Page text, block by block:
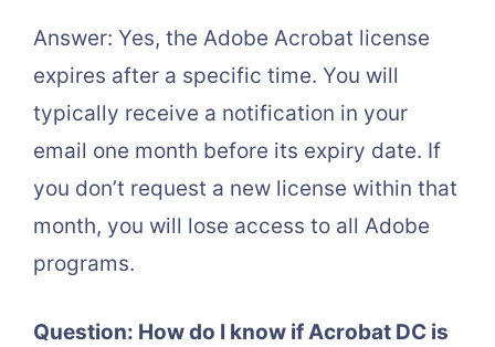
Answer: Yes, the Adobe Acrobat license
expires after a specific time. You will
typically receive a notification in your
email one month before its expiry date. If
you don’t request a new license within that
month, you will lose access to all Adobe
programs.
Question: How do I know if Acrobat DC is